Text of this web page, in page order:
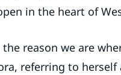
in the heart of
the reason we are
referring to herself